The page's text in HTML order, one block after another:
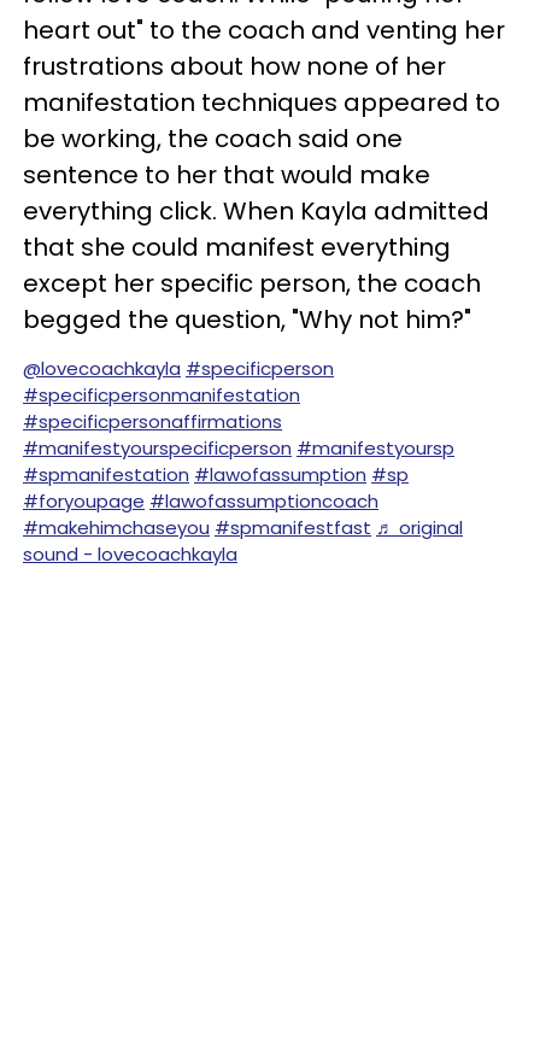
heart out" to the coach and venting her
frustrations about how none of her
manifestation techniques appeared to
be working, the coach said one
sentence to her that would make
everything click. When Kayla admitted
that she could manifest everything
except her specific person, the coach
begged the question, "Why not him?"
@lovecoachkayla #specificperson
#specificpersonmanifestation
#specificpersonaffirmations
#manifestyourspecificperson #manifestyoursp
#spmanifestation #lawofassumption #sp
#foryoupage #lawofassumptioncoach
#makehimchaseyou #spmanifestfast ♬ original
sound - lovecoachkayla